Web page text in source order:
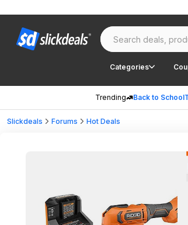
Categories
Trending Back to School
Slickdeals Forums Hot Deals